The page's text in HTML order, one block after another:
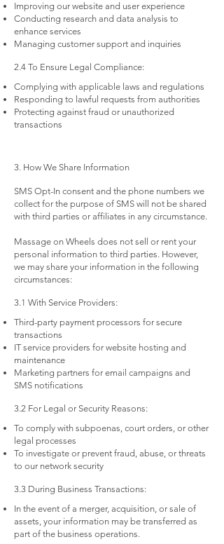
Improving our website and user experience
Conducting research and data analysis to
enhance services
Managing customer support and inquiries
2.4 To Ensure Legal Compliance:
Complying with applicable laws and regulations
Responding to lawful requests from authorities
Protecting against fraud or unauthorized
transactions
3. How We Share Information
SMS Opt-In consent and the phone numbers we
collect for the purpose of SMS will not be shared
with third parties or affiliates in any circumstance.
Massage on Wheels does not sell or rent your
personal information to third parties. However,
we may share your information in the following
circumstances:
3.1 With Service Providers:
Third-party payment processors for secure
transactions
IT service providers for website hosting and
maintenance
Marketing partners for email campaigns and
SMS notifications
3.2 For Legal or Security Reasons:
To comply with subpoenas, court orders, or other
legal processes
To investigate or prevent fraud, abuse, or threats
to our network security
3.3 During Business Transactions:
In the event of a merger, acquisition, or sale of
assets, your information may be transferred as
part of the business operations.